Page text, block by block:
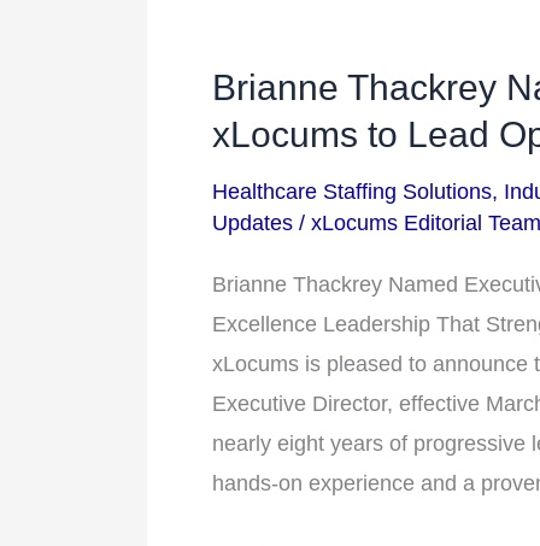
Brianne Thackrey
xLocums to Lead
Healthcare Staffing Solutions,
Updates / xLocums Editorial Team
Brianne Thackrey Named
Excellence Leadership That
xLocums is pleased to announce
Executive Director, effective
nearly eight years of progressive
hands-on experience and a
Brianne
Thackrey
Executive
Director
at
xLocums
to
Lead
Operational
Excellence